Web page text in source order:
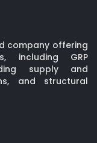
company offering
including GRP
supply and
and structural